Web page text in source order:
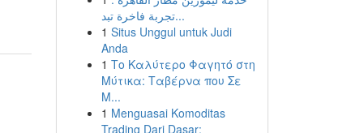
تجربة فاخرة تبد...
1 Situs Unggul untuk Judi
Anda
1 Το Καλύτερο Φαγητό στη
Μύτικα: Ταβέρνα που Σε
Μ...
1 Menguasai Komoditas
Trading Dari Dasar: